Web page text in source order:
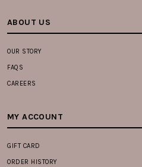
ABOUT US
OUR STORY
FAQS
CAREERS
MY ACCOUNT
GIFT CARD
ORDER HISTORY